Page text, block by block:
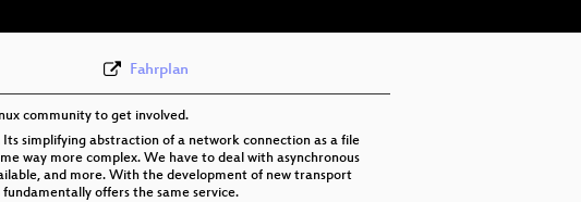
Fahrplan
community to get involved.
simplifying abstraction of a network connection as a file
way more complex. We have to deal with asynchronous
and more. With the development of new transport
offers the same service.